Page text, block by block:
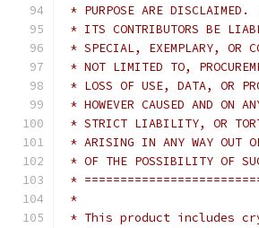
* PURPOSE ARE DISCLAIMED.
* ITS CONTRIBUTORS BE
* SPECIAL, EXEMPLARY, OR
* NOT LIMITED TO,
* LOSS OF USE, DATA, OR
* HOWEVER CAUSED AND ON
* STRICT LIABILITY, OR TORT
* ARISING IN ANY WAY OUT
* OF THE POSSIBILITY OF
*
*
* This product includes